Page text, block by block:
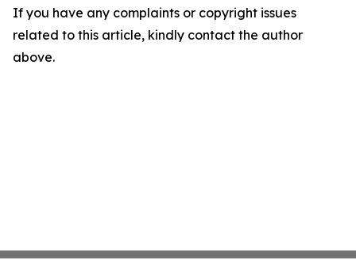
If you have any complaints or copyright issues
related to this article, kindly contact the author
above.